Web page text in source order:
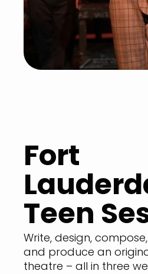
Fort
Teen
Write, design,
and produce an
theatre – all in three